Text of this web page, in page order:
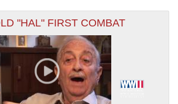
"HAL" FIRST COMBAT